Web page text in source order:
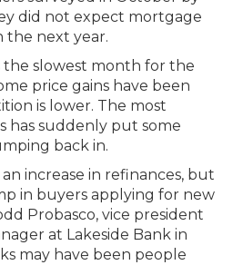
did not expect mortgage
the next year.
the slowest month for the
price gains have been
is lower. The most
has suddenly put some
back in.
increase in refinances, but
in buyers applying for new
Probasco, vice president
at Lakeside Bank in
may have been people